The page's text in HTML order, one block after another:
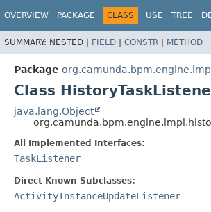
OVERVIEW PACKAGE CLASS USE TREE
SUMMARY: NESTED | FIELD | CONSTR | METHOD
Package
Class
java.lang.Object
All Implemented Interfaces:
TaskListener
Direct Known Subclasses:
ActivityInstanceUpdateListener